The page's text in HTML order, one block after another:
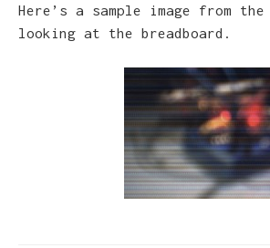
Here’s a sample image from
looking at the breadboard.